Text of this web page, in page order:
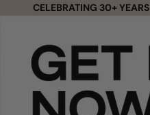
Skip to content
CELEBRATING 30+ YEARS